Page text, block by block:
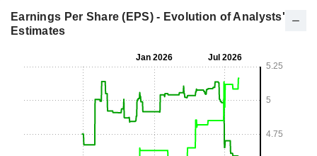
Earnings Per Share (EPS) - Evolution of Analysts'
Estimates